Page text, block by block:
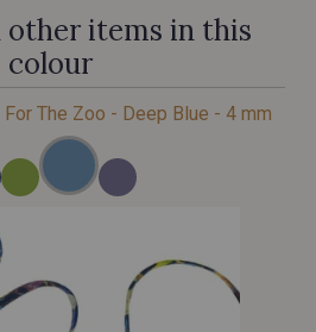
items in this
colour
The Zoo - Deep Blue - 4 mm